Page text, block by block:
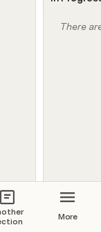
There
More